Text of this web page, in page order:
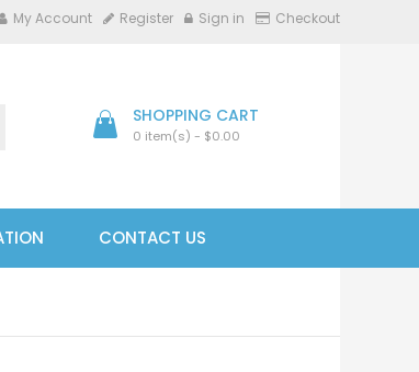
My Account Register Sign in Checkout
SHOPPING CART
0 item(s) - $0.00
CONTACT US